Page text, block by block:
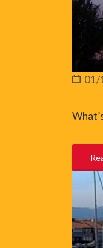
01/